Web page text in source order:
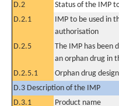
D.2
Status of the IMP
D.2.1
IMP to be used in
authorisation
D.2.5
The IMP has been
an orphan drug in
D.2.5.1
Orphan drug
D.3 Description of the IMP
D.3.1
Product name